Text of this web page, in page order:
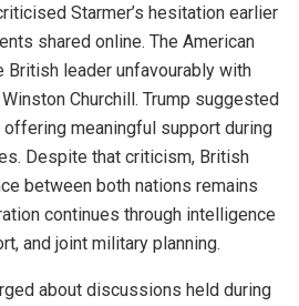
Starmer’s hesitation earlier
shared online. The American
British leader unfavourably with
Churchill. Trump suggested
meaningful support during
Despite that criticism, British
between both nations remains
continues through intelligence
and joint military planning.
about discussions held during